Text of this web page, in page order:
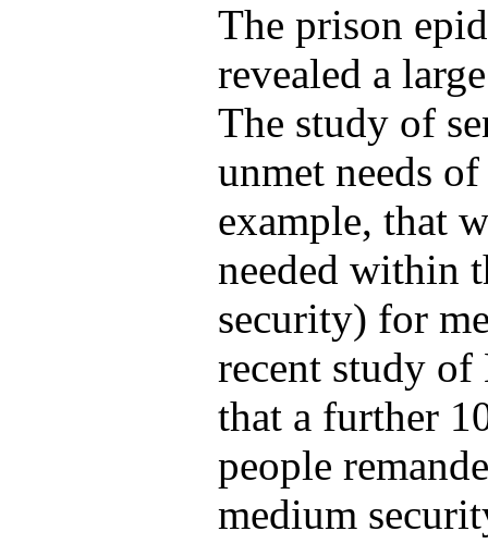
The prison
revealed a
The study of
unmet needs
example, that
needed within
security) for
recent study of
that a further
people
medium